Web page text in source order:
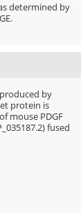
determined by
by
protein is
mouse PDGF
fused